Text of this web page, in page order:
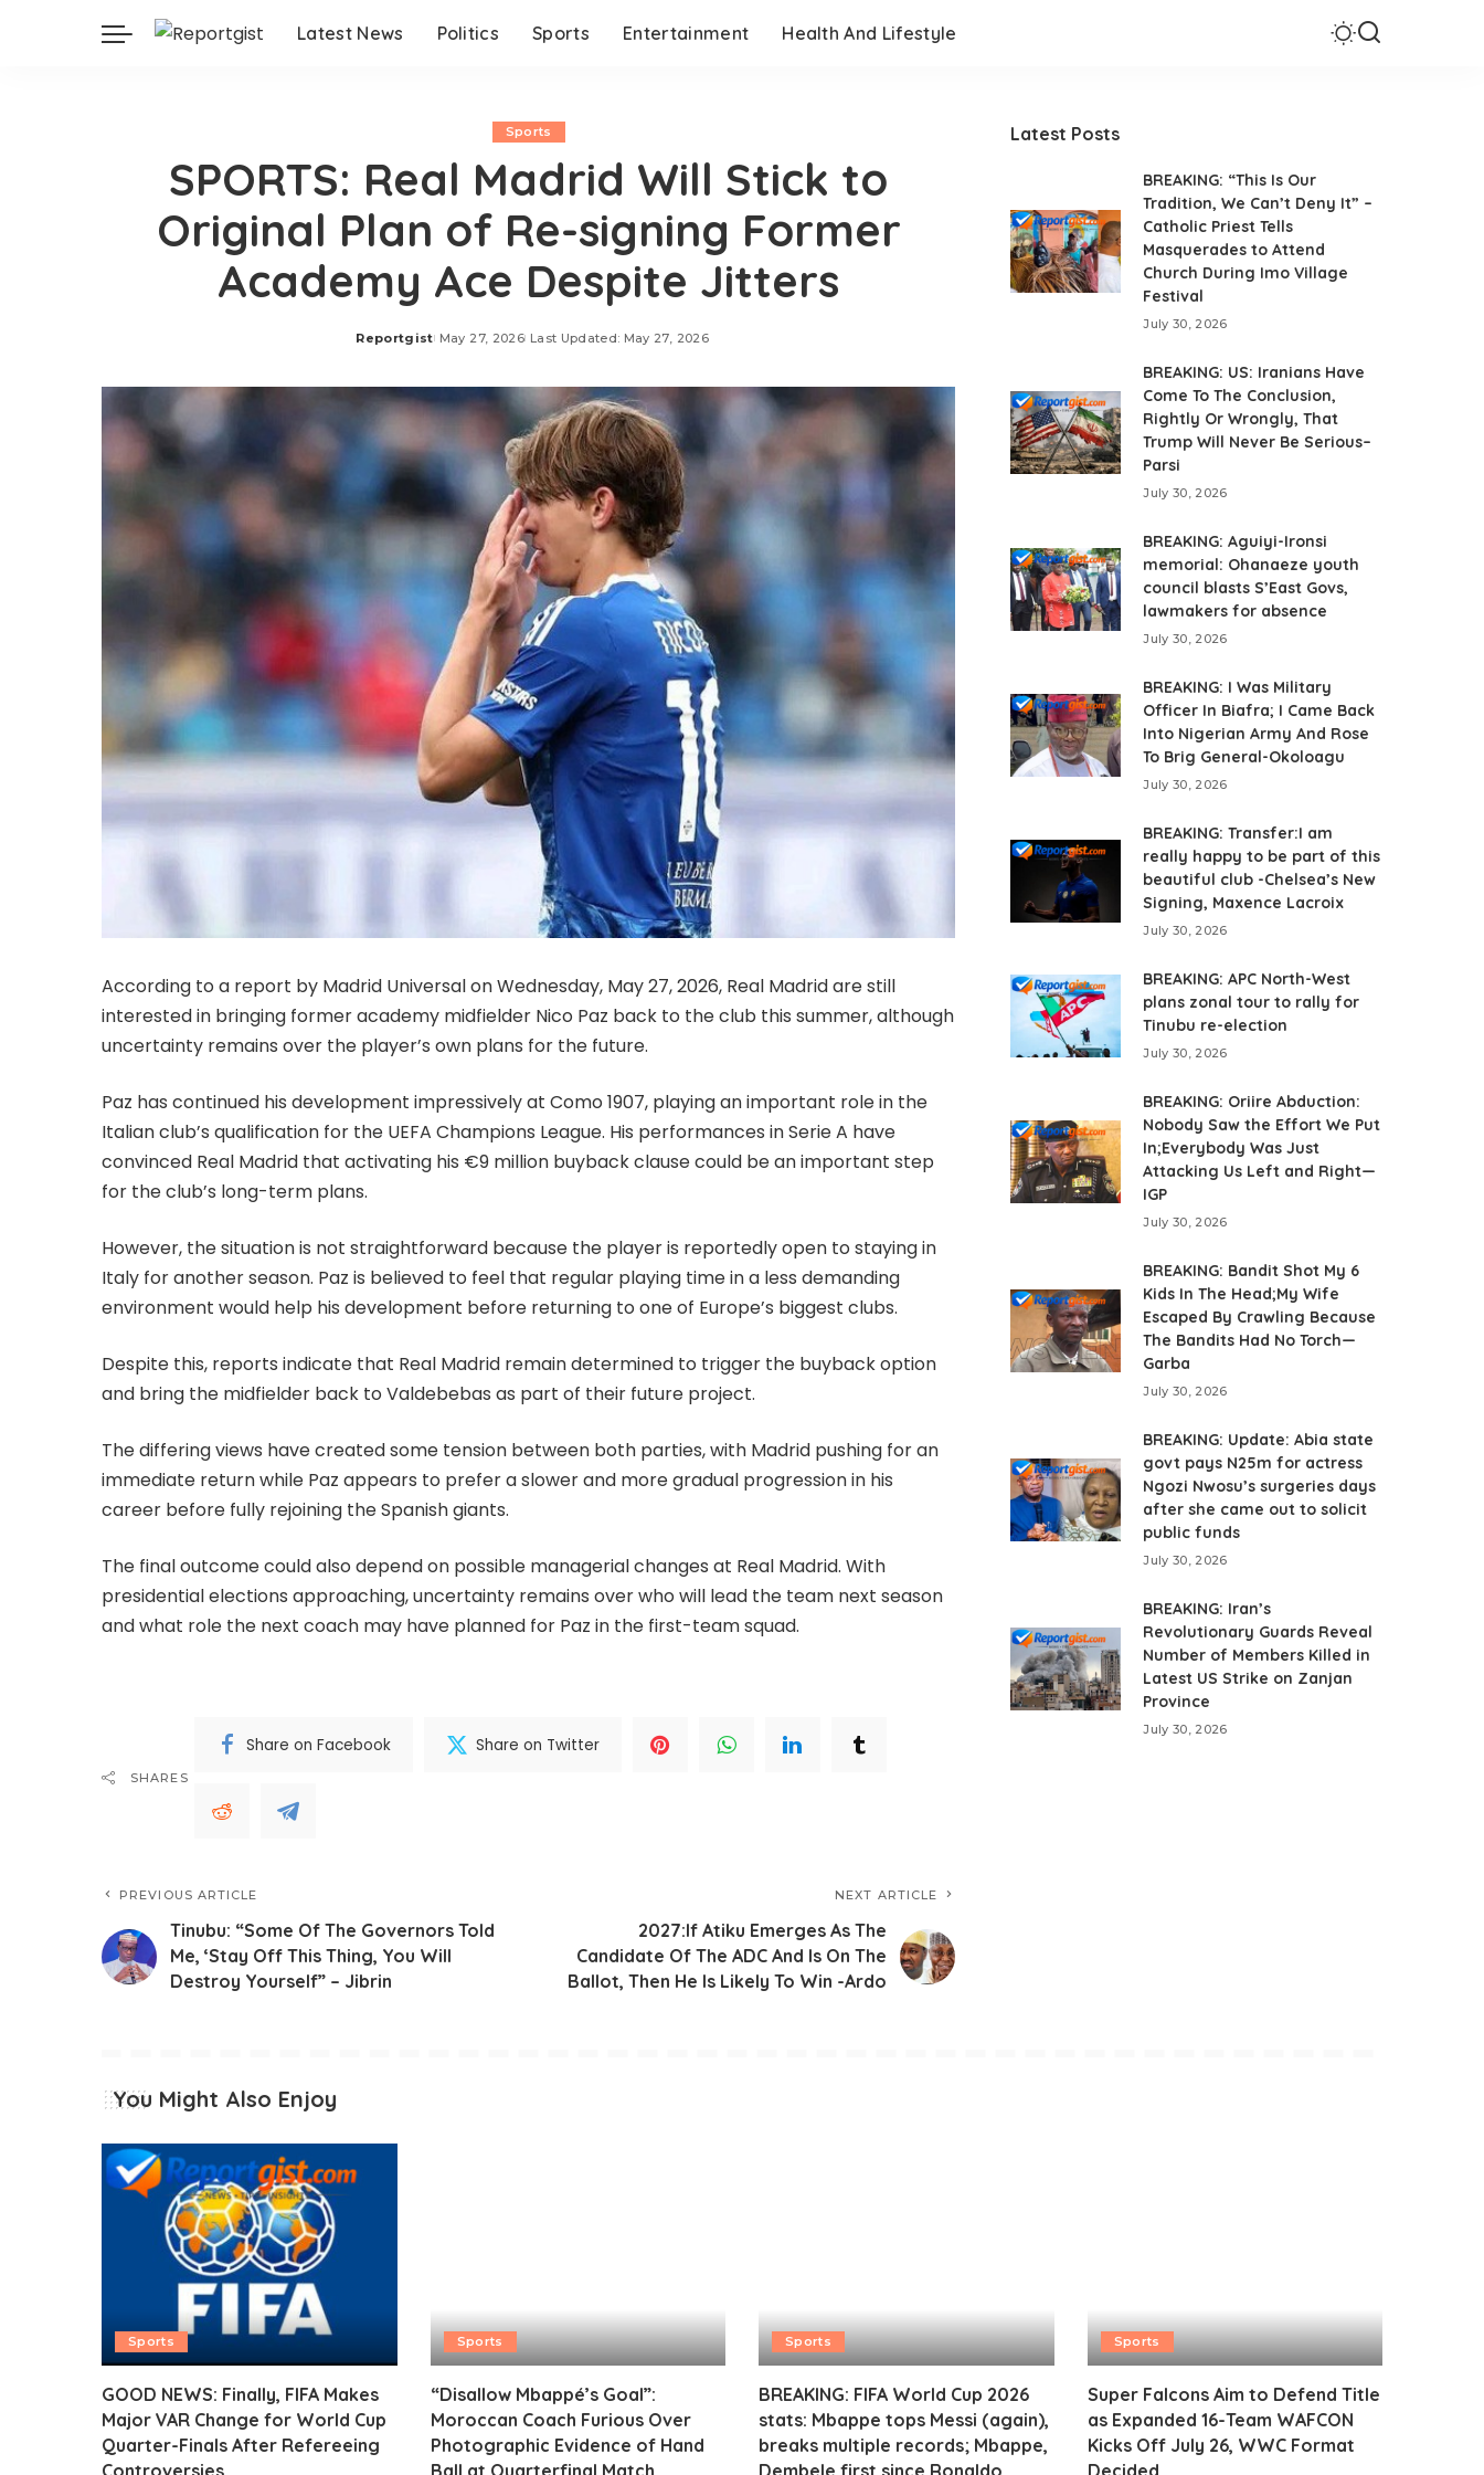
Latest News Politics Sports Entertainment Health And Lifestyle
Sports
SPORTS: Real Madrid Will Stick to
Original Plan of Re-signing Former
Academy Ace Despite Jitters
Posted
Reportgist May 27, 2026 Last Updated: May 27, 2026
According to a report by Madrid Universal on Wednesday, May 27, 2026, Real Madrid are still
interested in bringing former academy midfielder Nico Paz back to the club this summer, although
uncertainty remains over the player’s own plans for the future.
Paz has continued his development impressively at Como 1907, playing an important role in the
Italian club’s qualification for the UEFA Champions League. His performances in Serie A have
convinced Real Madrid that activating his €9 million buyback clause could be an important step
for the club’s long-term plans.
However, the situation is not straightforward because the player is reportedly open to staying in
Italy for another season. Paz is believed to feel that regular playing time in a less demanding
environment would help his development before returning to one of Europe’s biggest clubs.
Despite this, reports indicate that Real Madrid remain determined to trigger the buyback option
and bring the midfielder back to Valdebebas as part of their future project.
The differing views have created some tension between both parties, with Madrid pushing for an
immediate return while Paz appears to prefer a slower and more gradual progression in his
career before fully rejoining the Spanish giants.
The final outcome could also depend on possible managerial changes at Real Madrid. With
presidential elections approaching, uncertainty remains over who will lead the team next season
and what role the next coach may have planned for Paz in the first-team squad.
SHARES
Share on Facebook Share on Twitter
PREVIOUS ARTICLE
Tinubu: “Some Of The Governors Told
Me, ‘Stay Off This Thing, You Will
Destroy Yourself” – Jibrin
NEXT ARTICLE
2027:If Atiku Emerges As The
Candidate Of The ADC And Is On The
Ballot, Then He Is Likely To Win -Ardo
Latest Posts
BREAKING: “This Is Our
Tradition, We Can’t Deny It” –
Catholic Priest Tells
Masquerades to Attend
Church During Imo Village
Festival
July 30, 2026
BREAKING: US: Iranians Have
Come To The Conclusion,
Rightly Or Wrongly, That
Trump Will Never Be Serious–
Parsi
July 30, 2026
BREAKING: Aguiyi-Ironsi
memorial: Ohanaeze youth
council blasts S’East Govs,
lawmakers for absence
July 30, 2026
BREAKING: I Was Military
Officer In Biafra; I Came Back
Into Nigerian Army And Rose
To Brig General-Okoloagu
July 30, 2026
BREAKING: Transfer:I am
really happy to be part of this
beautiful club -Chelsea’s New
Signing, Maxence Lacroix
July 30, 2026
BREAKING: APC North-West
plans zonal tour to rally for
Tinubu re-election
July 30, 2026
BREAKING: Oriire Abduction:
Nobody Saw the Effort We Put
In;Everybody Was Just
Attacking Us Left and Right—
IGP
July 30, 2026
BREAKING: Bandit Shot My 6
Kids In The Head;My Wife
Escaped By Crawling Because
The Bandits Had No Torch—
Garba
July 30, 2026
BREAKING: Update: Abia state
govt pays N25m for actress
Ngozi Nwosu’s surgeries days
after she came out to solicit
public funds
July 30, 2026
BREAKING: Iran’s
Revolutionary Guards Reveal
Number of Members Killed in
Latest US Strike on Zanjan
Province
July 30, 2026
You Might Also Enjoy
Sports
GOOD NEWS: Finally, FIFA Makes
Major VAR Change for World Cup
Quarter-Finals After Refereeing
Sports
“Disallow Mbappé’s Goal”:
Moroccan Coach Furious Over
Photographic Evidence of Hand
Sports
BREAKING: FIFA World Cup 2026
stats: Mbappe tops Messi (again),
breaks multiple records; Mbappe,
Sports
Super Falcons Aim to Defend Title
as Expanded 16-Team WAFCON
Kicks Off July 26, WWC Format